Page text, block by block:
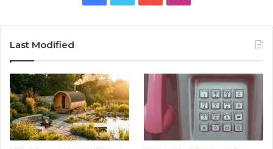
Last Modified